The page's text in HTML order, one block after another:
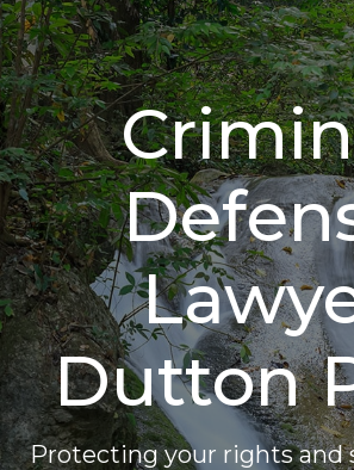
Dutton
Protecting your rights and